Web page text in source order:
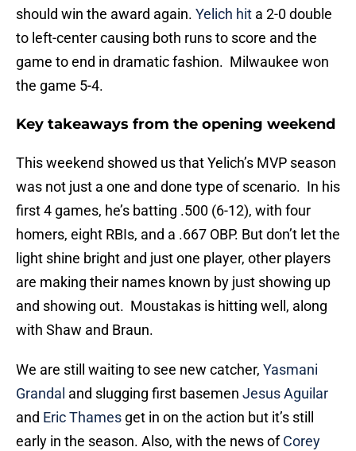
should win the award again. Yelich hit a 2-0 double
to left-center causing both runs to score and the
game to end in dramatic fashion. Milwaukee won
the game 5-4.
Key takeaways from the opening weekend
This weekend showed us that Yelich’s MVP season
was not just a one and done type of scenario. In his
first 4 games, he’s batting .500 (6-12), with four
homers, eight RBIs, and a .667 OBP. But don’t let the
light shine bright and just one player, other players
are making their names known by just showing up
and showing out. Moustakas is hitting well, along
with Shaw and Braun.
We are still waiting to see new catcher, Yasmani
Grandal and slugging first basemen Jesus Aguilar
and Eric Thames get in on the action but it’s still
early in the season. Also, with the news ofCorey